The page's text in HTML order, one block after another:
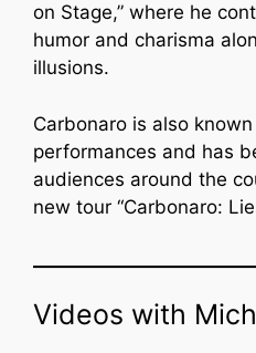
on Stage,” where he
humor and charisma
illusions.
Carbonaro is also
performances and has
audiences around the
new tour “Carbonaro:
Videos with